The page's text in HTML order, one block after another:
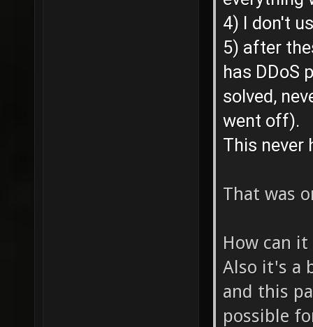
4) I don't
5) after
has DDoS
solved,
went off).
This never
That was
How can it
Also it's a
and this
possible